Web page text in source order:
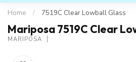
Home / 7519C Clear Lowball Glass
Mariposa 7519C Clear
MARIPOSA